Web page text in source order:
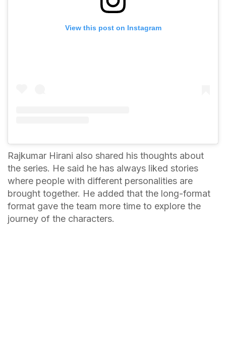
View this post on Instagram
Rajkumar Hirani also shared his thoughts about
the series. He said he has always liked stories
where people with different personalities are
brought together. He added that the long-format
format gave the team more time to explore the
journey of the characters.